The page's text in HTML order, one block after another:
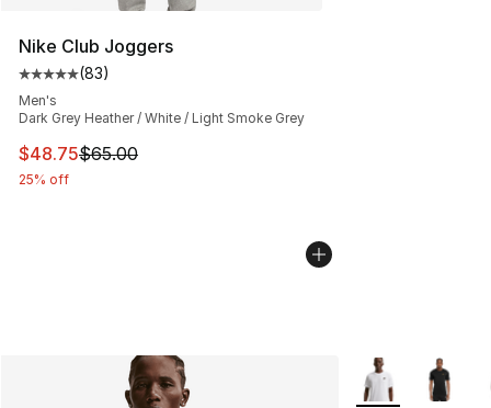
Nike Club Joggers
Average customer rating - [5 out of 5 stars], 83 reviews
(83)
Men's
Dark Grey Heather / White / Light Smoke Grey
This item is on sale. Price dropped from $65.00 to
$48.75$65.00
25% off
More Colors